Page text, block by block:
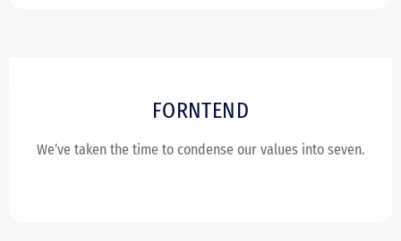
FORNTEND
We’ve taken the time to condense our values into seven.